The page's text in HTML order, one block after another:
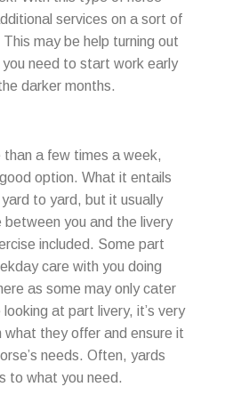
services on a sort of
This may be help turning out
need to start work early
darker months.
than a few times a week,
option. What it entails
to yard, but it usually
between you and the livery
included. Some part
care with you doing
as some may only cater
looking at part livery, it’s very
what they offer and ensure it
needs. Often, yards
to what you need.